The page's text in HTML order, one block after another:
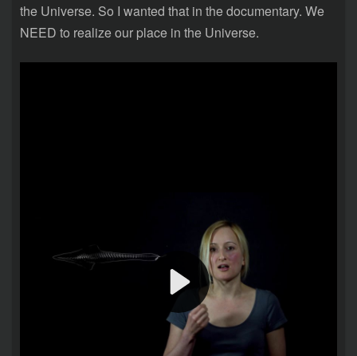
the Universe. So I wanted that in the documentary. We
NEED to realize our place in the Universe.